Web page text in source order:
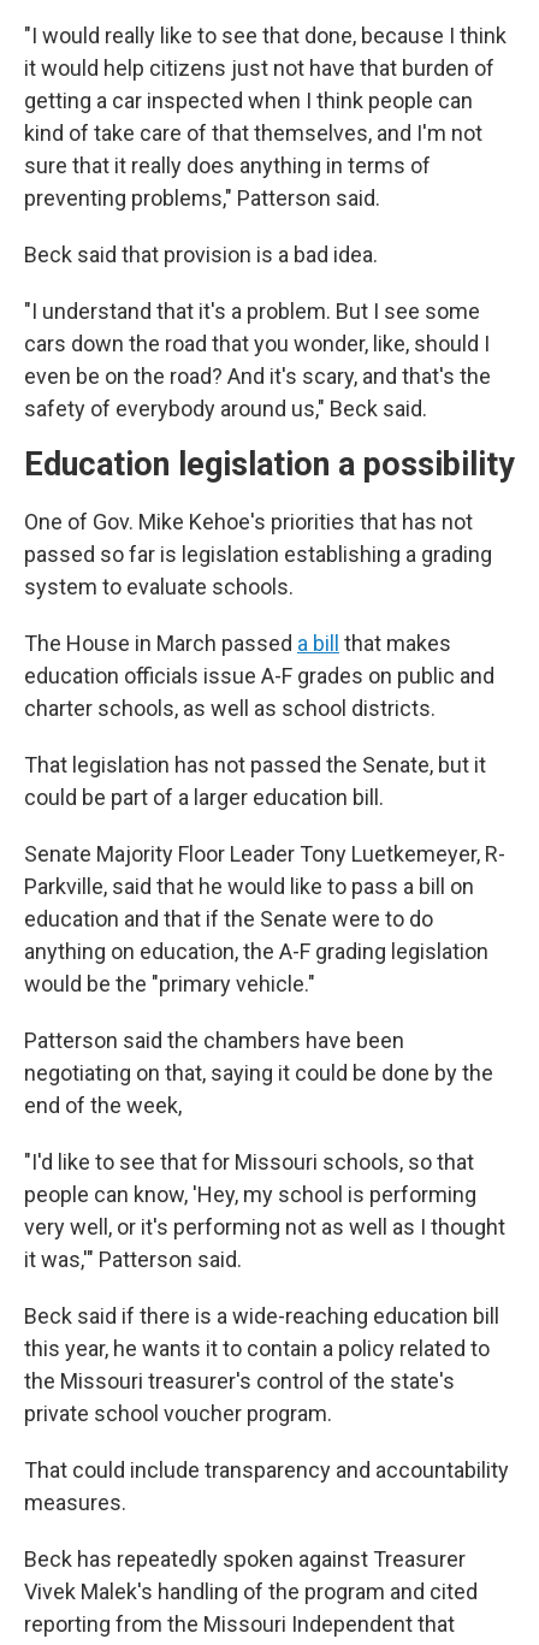
"I would really like to see that done, because I think
it would help citizens just not have that burden of
getting a car inspected when I think people can
kind of take care of that themselves, and I'm not
sure that it really does anything in terms of
preventing problems," Patterson said.
Beck said that provision is a bad idea.
"I understand that it's a problem. But I see some
cars down the road that you wonder, like, should I
even be on the road? And it's scary, and that's the
safety of everybody around us," Beck said.
Education legislation a possibility
One of Gov. Mike Kehoe's priorities that has not
passed so far is legislation establishing a grading
system to evaluate schools.
The House in March passed a bill
that makes
education officials issue A-F grades on public and
charter schools, as well as school districts.
That legislation has not passed the Senate, but it
could be part of a larger education bill.
Senate Majority Floor Leader Tony Luetkemeyer, R-
Parkville, said that he would like to pass a bill on
education and that if the Senate were to do
anything on education, the A-F grading legislation
would be the "primary vehicle."
Patterson said the chambers have been
negotiating on that, saying it could be done by the
end of the week,
"I'd like to see that for Missouri schools, so that
people can know, 'Hey, my school is performing
very well, or it's performing not as well as I thought
it was,'" Patterson said.
Beck said if there is a wide-reaching education bill
this year, he wants it to contain a policy related to
the Missouri treasurer's control of the state's
private school voucher program.
That could include transparency and accountability
measures.
Beck has repeatedly spoken against Treasurer
Vivek Malek's handling of the program and cited
reporting from the Missouri Independent that